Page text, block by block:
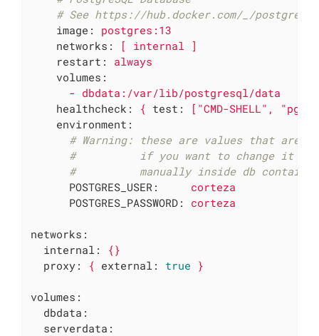
# See https://hub.docker.com/_/
image:
postgres:13
networks:
[ internal
]
restart:
always
volumes:
- dbdata:/var/lib/postgresql/data
healthcheck:
{ test: ["CMD-SHELL",
environment:
# Warning: these are values that are
#          if you want to change it
#          manually inside db container
POSTGRES_USER:
corteza
POSTGRES_PASSWORD:
corteza
networks:
internal:
{}
proxy:
{ external: true }
volumes:
dbdata:
serverdata: